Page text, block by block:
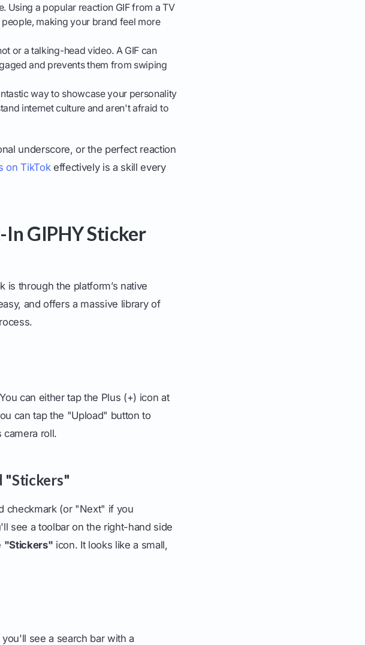
Using a popular reaction GIF from a TV
making your brand feel more
or a talking-head video. A GIF can
and prevents them from swiping
way to showcase your personality
internet culture and aren't afraid to
underscore, or the perfect reaction
on TikTokeffectively is a skill every
GIPHY Sticker
is through the platform’s native
and offers a massive library of
can either tap the Plus (+) icon at
can tap the "Upload" button to
roll.
"Stickers"
checkmark (or "Next" if you
see a toolbar on the right-hand side
"Stickers" icon. It looks like a small,
see a search bar with a